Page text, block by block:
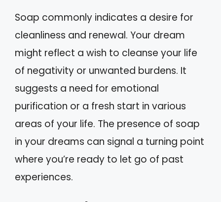
Soap commonly indicates a desire for
cleanliness and renewal. Your dream
might reflect a wish to cleanse your life
of negativity or unwanted burdens. It
suggests a need for emotional
purification or a fresh start in various
areas of your life. The presence of soap
in your dreams can signal a turning point
where you’re ready to let go of past
experiences.